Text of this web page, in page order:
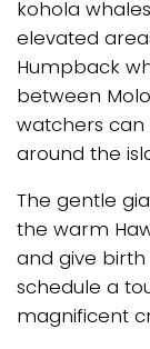
kohola
elevated
Humpback
between
watchers can
around the
The gentle
the warm
and give birth
schedule a
magnificent